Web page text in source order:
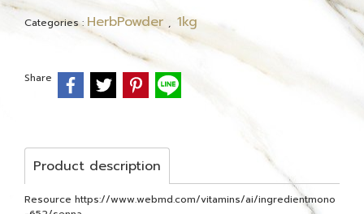
Categories : HerbPowder , 1kg
Share
Product description
Resource https://www.webmd.com/vitamins/ai/ingredientmono